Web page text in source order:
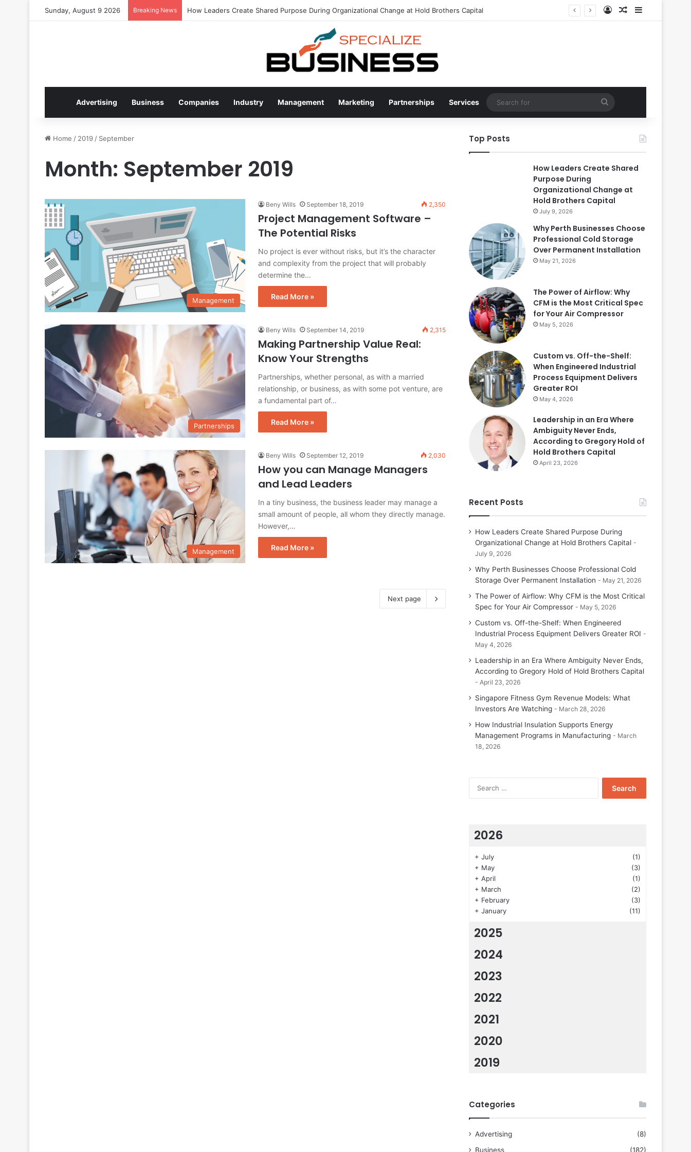
Sunday, August 9 2026 Breaking News How Leaders Create Shared Purpose During Organizational Change at Hold Brothers Capital Log InRandom Article
Sidebar
Advertising Business Companies Industry Management Marketing Partnerships Services
Search
for
Home / 2019 / September
Month: September 2019
Management
Beny Wills September 18, 2019 2,350
Project Management Software –
The Potential Risks
No project is ever without risks, but it’s the character
and complexity from the project that will probably
determine the…
Read More »
Partnerships
Beny Wills September 14, 2019 2,315
Making Partnership Value Real:
Know Your Strengths
Partnerships, whether personal, as with a married
relationship, or business, as with some pot venture, are
a fundamental part of…
Read More »
Management
Beny Wills September 12, 2019 2,030
How you can Manage Managers
and Lead Leaders
In a tiny business, the business leader may manage a
small amount of people, all whom they directly manage.
However,…
Read More »
Next page
Top Posts
How Leaders Create Shared
Purpose During
Organizational Change at
Hold Brothers Capital
July 9, 2026
Why Perth Businesses Choose
Professional Cold Storage
Over Permanent Installation
May 21, 2026
The Power of Airflow: Why
CFM is the Most Critical Spec
for Your Air Compressor
May 5, 2026
Custom vs. Off-the-Shelf:
When Engineered Industrial
Process Equipment Delivers
Greater ROI
May 4, 2026
Leadership in an Era Where
Ambiguity Never Ends,
According to Gregory Hold of
Hold Brothers Capital
April 23, 2026
Recent Posts
How Leaders Create Shared Purpose During
Organizational Change at Hold Brothers Capital
July 9, 2026
Why Perth Businesses Choose Professional Cold
Storage Over Permanent Installation
May 21, 2026
The Power of Airflow: Why CFM is the Most Critical
Spec for Your Air Compressor
May 5, 2026
Custom vs. Off-the-Shelf: When Engineered
Industrial Process Equipment Delivers Greater ROI
May 4, 2026
Leadership in an Era Where Ambiguity Never Ends,
According to Gregory Hold of Hold Brothers Capital
April 23, 2026
Singapore Fitness Gym Revenue Models: What
Investors Are Watching
March 28, 2026
How Industrial Insulation Supports Energy
Management Programs in Manufacturing
March
18, 2026
2026
+ July
(1)
+ May
(3)
+ April
(1)
+ March
(2)
+ February
(3)
+ January (11)
2025
2024
2023
2022
2021
2020
2019
Categories
Advertising
(8)
Business
(182)